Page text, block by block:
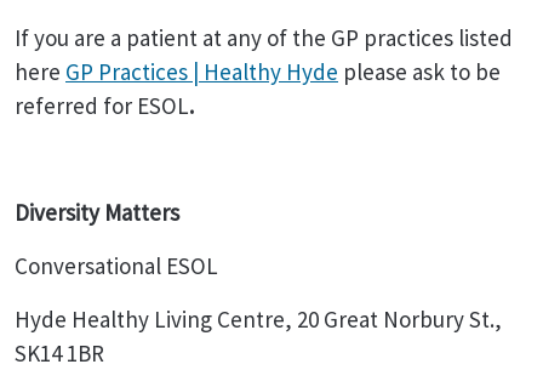
If you are a patient at any of the GP practices listed
here GP Practices | Healthy Hyde please ask to be
referred for ESOL.
Diversity Matters
Conversational ESOL
Hyde Healthy Living Centre, 20 Great Norbury St.,
SK14 1BR